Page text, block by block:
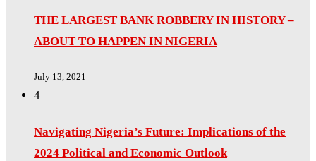
THE LARGEST BANK ROBBERY IN HISTORY –
ABOUT TO HAPPEN IN NIGERIA
July 13, 2021
4
Navigating Nigeria’s Future: Implications of the
2024 Political and Economic Outlook